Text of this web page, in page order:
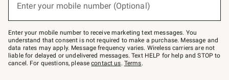
Join
–
text
JOINWS
to
79094.
Enter your mobile number (Optional)
Enter your mobile number to receive marketing text messages. You
understand that consent is not required to make a purchase. Message and
data rates may apply. Message frequency varies. Wireless carriers are not
liable for delayed or undelivered messages. Text HELP for help and STOP to
cancel. For questions, pleasecontact us. Terms.